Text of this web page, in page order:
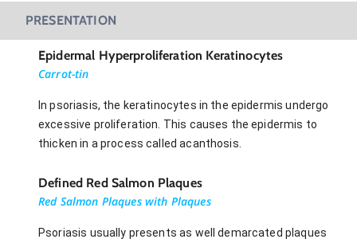
PRESENTATION
Epidermal Hyperproliferation Keratinocytes
Carrot-tin
In psoriasis, the keratinocytes in the epidermis undergo
excessive proliferation. This causes the epidermis to
thicken in a process called acanthosis.
Defined Red Salmon Plaques
Red Salmon Plaques with Plaques
Psoriasis usually presents as well demarcated plaques